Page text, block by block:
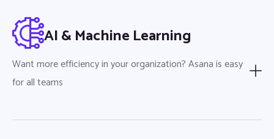
AI & Machine Learning
Want more efficiency in your organization? Asana is easy
for all teams